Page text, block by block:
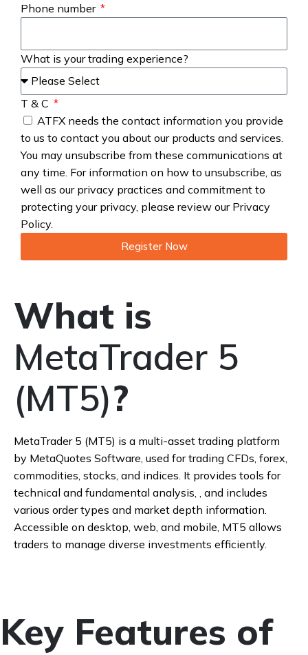
Phone number
What is your trading experience?
T & C
ATFX needs the contact information you provide
to us to contact you about our products and services.
You may unsubscribe from these communications at
any time. For information on how to unsubscribe, as
well as our privacy practices and commitment to
protecting your privacy, please review our Privacy
Policy.
Register Now
What is
MetaTrader 5
(MT5)?
MetaTrader 5 (MT5) is a multi-asset trading platform
by MetaQuotes Software, used for trading CFDs, forex,
commodities, stocks, and indices. It provides tools for
technical and fundamental analysis, , and includes
various order types and market depth information.
Accessible on desktop, web, and mobile, MT5 allows
traders to manage diverse investments efficiently.
Key Features of